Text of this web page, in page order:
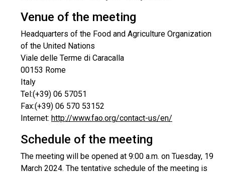
Venue of the meeting
Headquarters of the Food and Agriculture Organization
of the United Nations
Viale delle Terme di Caracalla
00153 Rome
Italy
Tel:(+39) 06 57051
Fax:(+39) 06 570 53152
Internet: http://www.fao.org/contact-us/en/
Schedule of the meeting
The meeting will be opened at 9:00 a.m. on Tuesday, 19
March 2024. The tentative schedule of the meeting is